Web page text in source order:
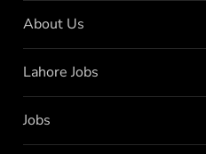
About Us
Lahore Jobs
Jobs